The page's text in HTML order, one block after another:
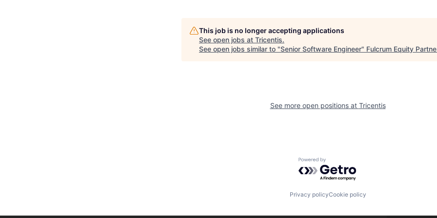
This job is no longer accepting applications
See open jobs at Tricentis.
See open jobs similar to "Senior Software Engineer" Fulcrum Equity
See more open positions at Tricentis
Powered by Getro.com
Privacy policyCookie policy